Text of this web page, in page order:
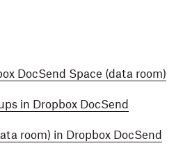
DocSend Space (data room)
in Dropbox DocSend
room) in Dropbox DocSend